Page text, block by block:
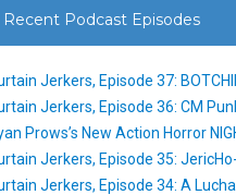
Recent Podcast Episodes
Jerkers, Episode 37:
Jerkers, Episode 36: CM
Prows’s New Action Horror
Jerkers, Episode 35:
Jerkers, Episode 34: A